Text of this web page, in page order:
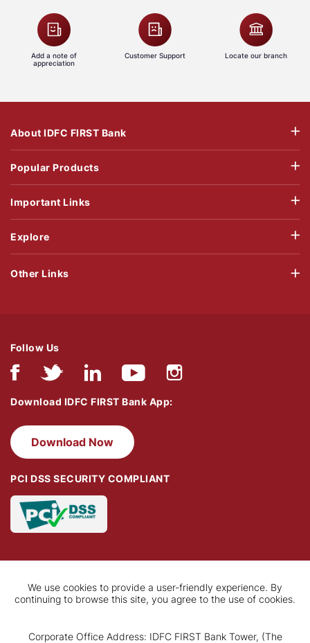
Add a note of
appreciation
Customer Support Locate our branch
About IDFC FIRST Bank
Popular Products
Important Links
Explore
Follow Us
Download IDFC FIRST Bank App:
Download Now
PCI DSS SECURITY COMPLIANT
Other Links
We use cookies to provide a user-friendly experience. By
continuing to browse this site, you agree to the use of cookies.
Corporate Office Address: IDFC FIRST Bank Tower, (The